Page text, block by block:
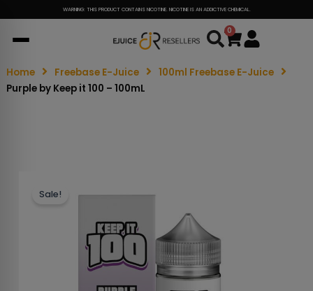
WARNING: THIS PRODUCT CONTAINS NICOTINE. NICOTINE IS AN ADDICTIVE CHEMICAL.
0
Cart
Home Freebase E-Juice
100ml Freebase E-Juice
Purple by Keep it 100 – 100mL
Sale!